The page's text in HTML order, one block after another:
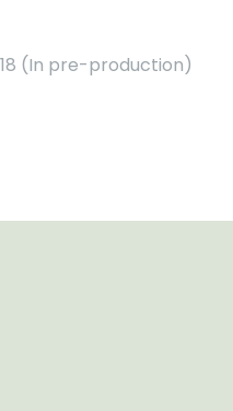
(In pre-production)